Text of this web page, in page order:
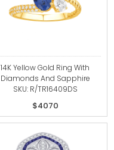
14K Yellow Gold Ring With
Diamonds And Sapphire
SKU: R/TR16409DS
$4070